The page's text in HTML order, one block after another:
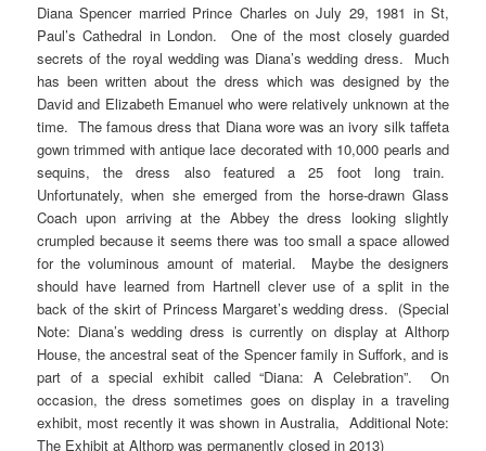
Diana Spencer married Prince Charles on July 29, 1981 in St,
Paul’s Cathedral in London. One of the most closely guarded
secrets of the royal wedding was Diana’s wedding dress. Much
has been written about the dress which was designed by the
David and Elizabeth Emanuel who were relatively unknown at the
time. The famous dress that Diana wore was an ivory silk taffeta
gown trimmed with antique lace decorated with 10,000 pearls and
sequins, the dress also featured a 25 foot long train.
Unfortunately, when she emerged from the horse-drawn Glass
Coach upon arriving at the Abbey the dress looking slightly
crumpled because it seems there was too small a space allowed
for the voluminous amount of material. Maybe the designers
should have learned from Hartnell clever use of a split in the
back of the skirt of Princess Margaret’s wedding dress. (Special
Note: Diana’s wedding dress is currently on display at Althorp
House, the ancestral seat of the Spencer family in Suffork, and is
part of a special exhibit called “Diana: A Celebration”. On
occasion, the dress sometimes goes on display in a traveling
exhibit, most recently it was shown in Australia, Additional Note:
The Exhibit at Althorp was permanently closed in 2013)